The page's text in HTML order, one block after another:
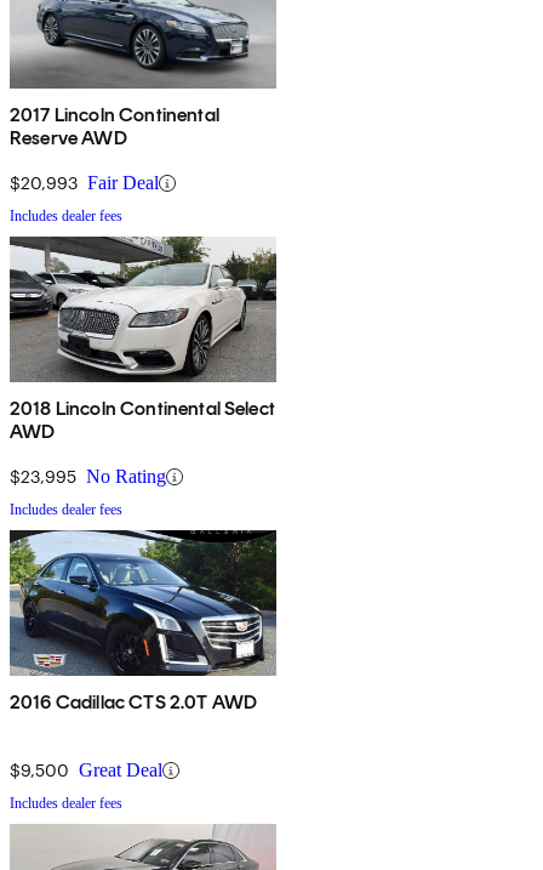
2017 Lincoln Continental
Reserve AWD
$20,993 Fair Deal
Includes dealer fees
2018 Lincoln Continental Select
AWD
$23,995 No Rating
Includes dealer fees
2016 Cadillac CTS 2.0T AWD
$9,500 Great Deal
Includes dealer fees